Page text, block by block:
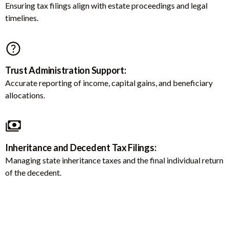
Ensuring tax filings align with estate proceedings and legal
timelines.
Trust Administration Support:
Accurate reporting of income, capital gains, and beneficiary
allocations.
Inheritance and Decedent Tax Filings:
Managing state inheritance taxes and the final individual return
of the decedent.